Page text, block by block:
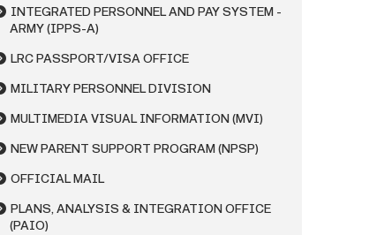
INTEGRATED PERSONNEL AND PAY SYSTEM -
ARMY (IPPS-A)
LRC PASSPORT/VISA OFFICE
MILITARY PERSONNEL DIVISION
MULTIMEDIA VISUAL INFORMATION (MVI)
NEW PARENT SUPPORT PROGRAM (NPSP)
OFFICIAL MAIL
PLANS, ANALYSIS & INTEGRATION OFFICE
(PAIO)